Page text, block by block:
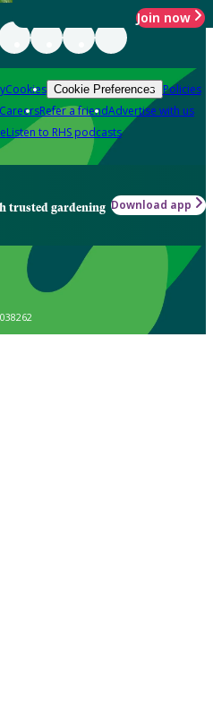
Join now
Cookies Cookie Preferences Policies
CareersRefer a friendAdvertise with us
Listen to RHS podcasts
trusted gardening Download app